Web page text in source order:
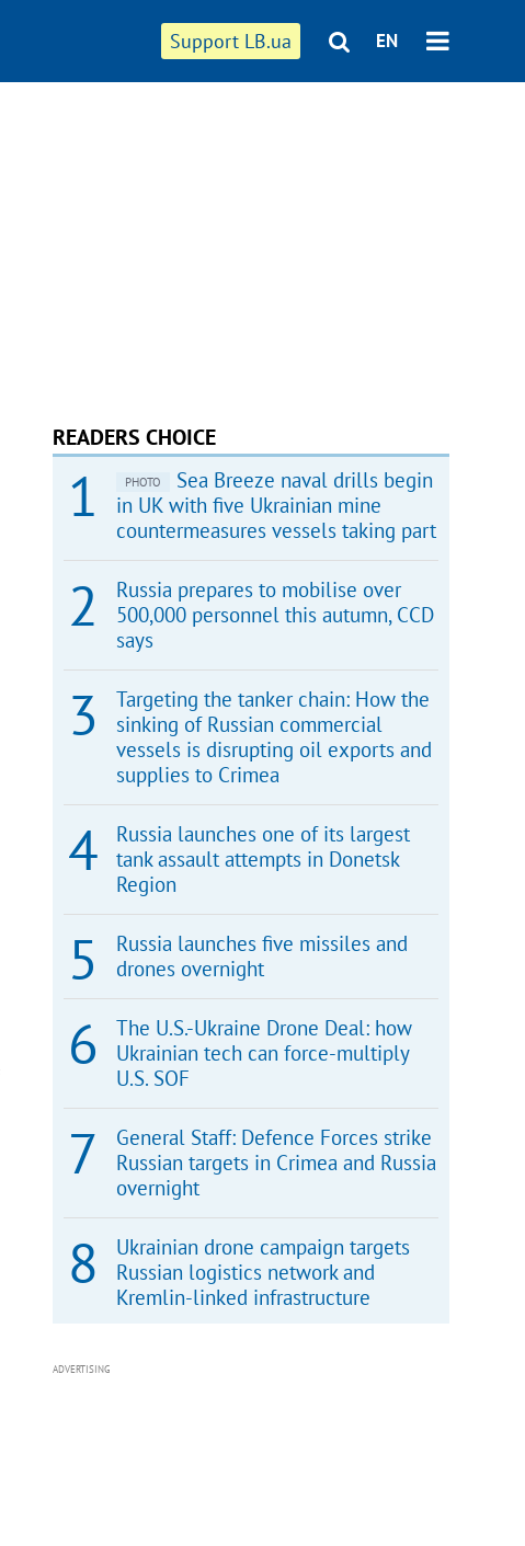
Support LB.ua EN
READERS CHOICE
PHOTO
Sea Breeze naval drills begin
in UK with five Ukrainian mine
countermeasures vessels taking part
Russia prepares to mobilise over
500,000 personnel this autumn, CCD
says
Targeting the tanker chain: How the
sinking of Russian commercial
vessels is disrupting oil exports and
supplies to Crimea
Russia launches one of its largest
tank assault attempts in Donetsk
Region
Russia launches five missiles and
drones overnight
The U.S.-Ukraine Drone Deal: how
Ukrainian tech can force-multiply
U.S. SOF
General Staff: Defence Forces strike
Russian targets in Crimea and Russia
overnight
Ukrainian drone campaign targets
Russian logistics network and
Kremlin-linked infrastructure
ADVERTISING